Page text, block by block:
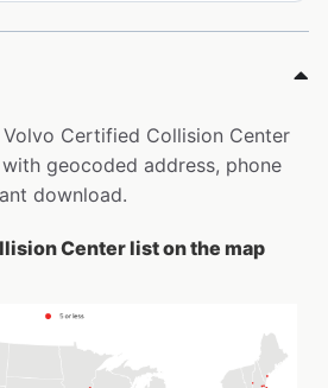
Certified Collision Center
geocoded address, phone
download.
Center list on the map